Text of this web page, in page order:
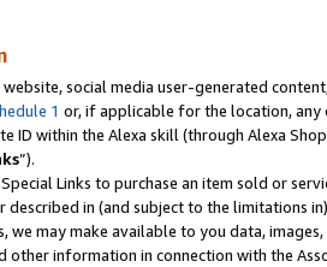
social media user-generated
1 or, if applicable for the location, any
ID within the Alexa skill (through Alexa
”).
Links to purchase an item sold or
in (and subject to the limitations
may make available to you data,
information in connection with the